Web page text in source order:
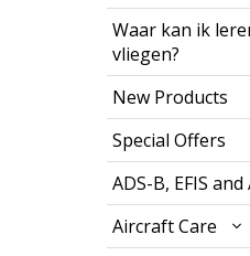
Waar kan ik
vliegen?
New Products
Special Offers
ADS-B, EFIS and
Aircraft Care